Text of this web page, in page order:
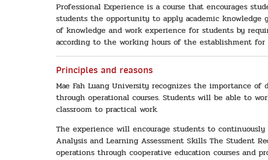
Professional Experience is a course that encourages
students the opportunity to apply academic
of knowledge and work experience for students by
according to the working hours of the establishment
Principles and reasons
Mae Fah Luang University recognizes the importance
through operational courses. Students will be able to
classroom to practical work.
The experience will encourage students to
Analysis and Learning Assessment Skills The Student
operations through cooperative education courses and